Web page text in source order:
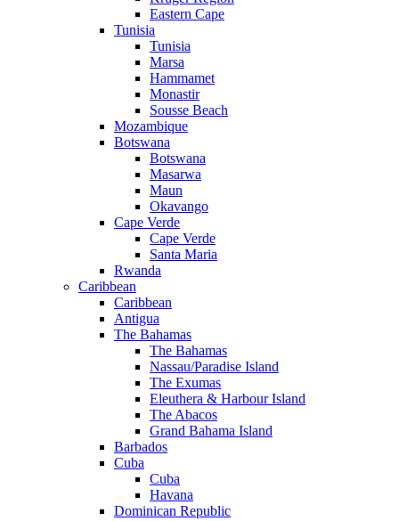
Eastern Cape
Tunisia
Tunisia
Marsa
Hammamet
Monastir
Sousse Beach
Mozambique
Botswana
Botswana
Masarwa
Maun
Okavango
Cape Verde
Cape Verde
Santa Maria
Rwanda
Caribbean
Caribbean
Antigua
The Bahamas
The Bahamas
Nassau/Paradise Island
The Exumas
Eleuthera & Harbour Island
The Abacos
Grand Bahama Island
Barbados
Cuba
Cuba
Havana
Dominican Republic